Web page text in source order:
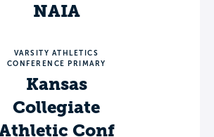
NAIA
VARSITY ATHLETICS
CONFERENCE PRIMARY
Kansas
Collegiate
Conf